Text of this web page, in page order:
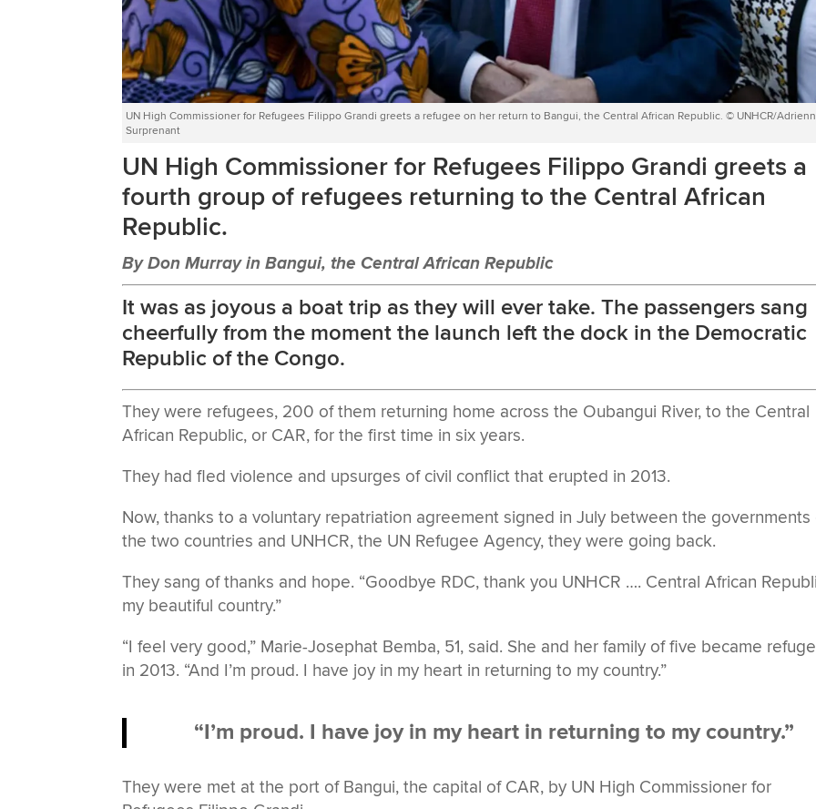
UN High Commissioner for Refugees Filippo Grandi greets a refugee on her return to Bangui, the Central African Republic. © UNHCR/
Surprenant
UN High Commissioner for Refugees Filippo Grandi greets a
fourth group of refugees returning to the Central African
Republic.
By Don Murray in Bangui, the Central African Republic
It was as joyous a boat trip as they will ever take. The passengers sang
cheerfully from the moment the launch left the dock in the Democratic
Republic of the Congo.
They were refugees, 200 of them returning home across the Oubangui River, to the Central
African Republic, or CAR, for the first time in six years.
They had fled violence and upsurges of civil conflict that erupted in 2013.
Now, thanks to a voluntary repatriation agreement signed in July between the governments
the two countries and UNHCR, the UN Refugee Agency, they were going back.
They sang of thanks and hope. “Goodbye RDC, thank you UNHCR …. Central African
my beautiful country.”
“I feel very good,” Marie-Josephat Bemba, 51, said. She and her family of five became
in 2013. “And I’m proud. I have joy in my heart in returning to my country.”
“I’m proud. I have joy in my heart in returning to my country.”
They were met at the port of Bangui, the capital of CAR, by UN High Commissioner for